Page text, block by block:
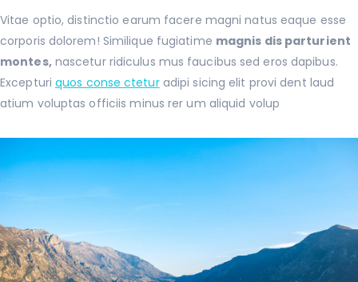
Vitae optio, distinctio earum facere magni natus eaque esse
corporis dolorem! Similique fugiatime magnis dis parturient
montes,nascetur ridiculus mus faucibus sed eros dapibus.
Excepturi quos conse cteturadipi sicing elit provi dent laud
atium voluptas officiis minus rer um aliquid volup